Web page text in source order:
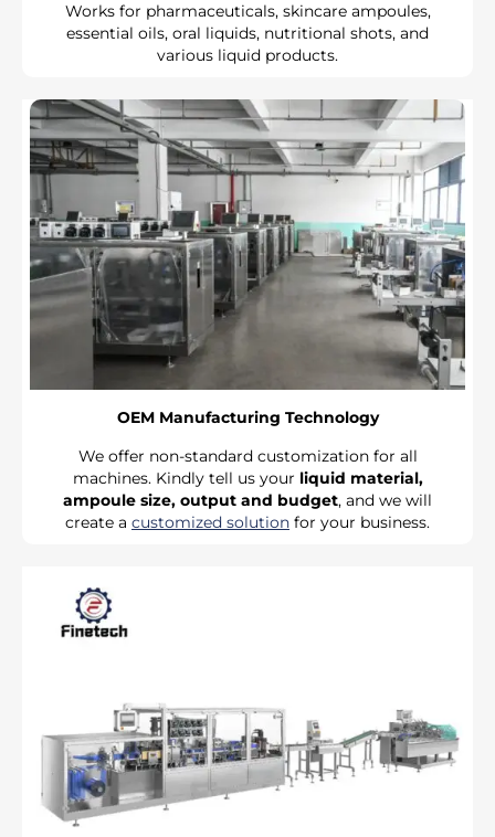
Works for pharmaceuticals, skincare ampoules,
essential oils, oral liquids, nutritional shots, and
various liquid products.
OEM Manufacturing Technology
We offer non-standard customization for all
machines. Kindly tell us your liquid material,
ampoule size, output and budget, and we will
create a customized solution for your business.